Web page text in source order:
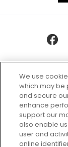
your
plan
We use
which may be
and secure
enhance
support our
also enable
user and
online